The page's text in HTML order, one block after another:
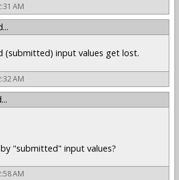
AM
(submitted) input values get lost.
AM
"submitted" input values?
AM